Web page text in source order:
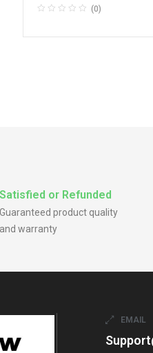
RV Wheel Rim Center Caps
(0)
Satisfied or Refunded
Guaranteed product quality
and warranty
EMAIL